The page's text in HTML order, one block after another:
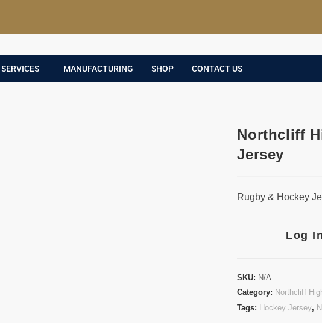
MANUFACTURING SHOP CONTACT US
Northcliff
Jersey
Rugby & Hockey
Log
SKU: N/A
Category: Northcliff
Tags: Hockey Jersey,